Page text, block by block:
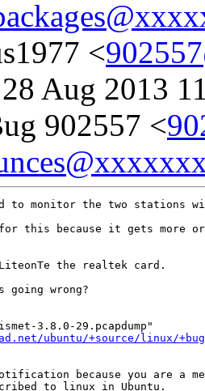
<
Aug 2013
902557 <
to monitor the two stations
this because it gets more
the realtek card.
going wrong?
3.8.0-29.pcapdump"
ubuntu/+source/linux/
because you are a